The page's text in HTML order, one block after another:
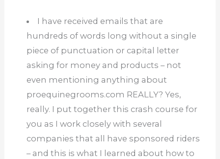
I have received emails that are
hundreds of words long without a single
piece of punctuation or capital letter
asking for money and products – not
even mentioning anything about
proequinegrooms.com REALLY? Yes,
really. I put together this crash course for
you as I work closely with several
companies that all have sponsored riders
– and this is what I learned about how to